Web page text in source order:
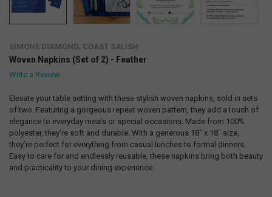
SIMONE DIAMOND, COAST SALISH
Woven Napkins (Set of 2) - Feather
Write a Review
Elevate your table setting with these stylish woven napkins, sold in sets
of two. Featuring a gorgeous repeat woven pattern, they add a touch of
elegance to everyday meals or special occasions. Made from 100%
polyester, they’re soft and durable. With a generous 18" x 18" size,
they’re perfect for everything from casual lunches to formal dinners.
Easy to care for and endlessly reusable, these napkins bring both beauty
and practicality to your dining experience.